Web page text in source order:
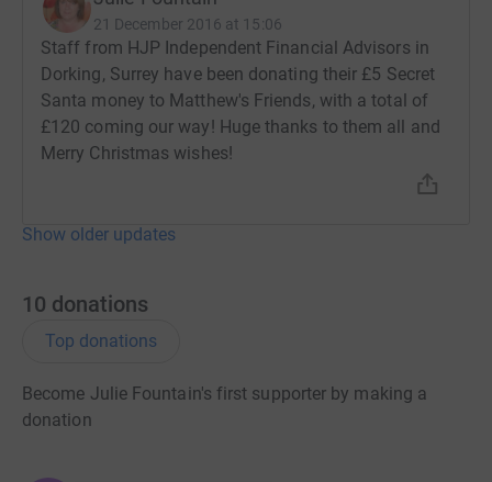
21 December 2016 at 15:06
Staff from HJP Independent Financial Advisors in
Dorking, Surrey have been donating their £5 Secret
Santa money to Matthew's Friends, with a total of
£120 coming our way! Huge thanks to them all and
Merry Christmas wishes!
Show older updates
10 donations
Top donations
Become Julie Fountain's first supporter by making a
donation